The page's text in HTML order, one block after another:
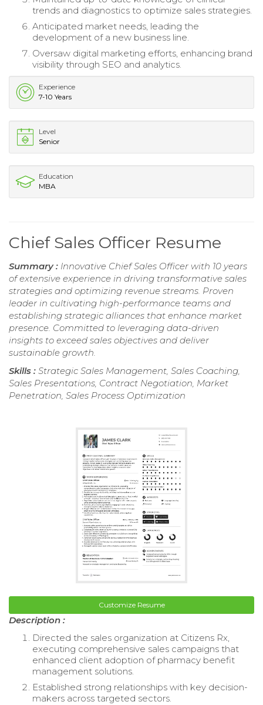
trends and diagnostics to optimize sales strategies.
Anticipated market needs, leading the
development of a new business line.
Oversaw digital marketing efforts, enhancing brand
visibility through SEO and analytics.
Experience
7-10 Years
Level
Senior
Education
MBA
Chief Sales Officer Resume
Summary : Innovative Chief Sales Officer with 10 years
of extensive experience in driving transformative sales
strategies and optimizing revenue streams. Proven
leader in cultivating high-performance teams and
establishing strategic alliances that enhance market
presence. Committed to leveraging data-driven
insights to exceed sales objectives and deliver
sustainable growth.
Skills : Strategic Sales Management, Sales Coaching,
Sales Presentations, Contract Negotiation, Market
Penetration, Sales Process Optimization
Customize Resume
Description :
Directed the sales organization at Citizens Rx,
executing comprehensive sales campaigns that
enhanced client adoption of pharmacy benefit
management solutions.
Established strong relationships with key decision-
makers across targeted sectors.